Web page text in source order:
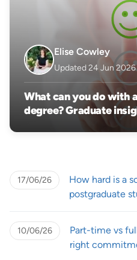
Elise Cowley
Updated 24 Jun 2026
What can you do with
degree? Graduate
17/06/26
How hard is a
postgraduate
10/06/26
Part-time vs
right